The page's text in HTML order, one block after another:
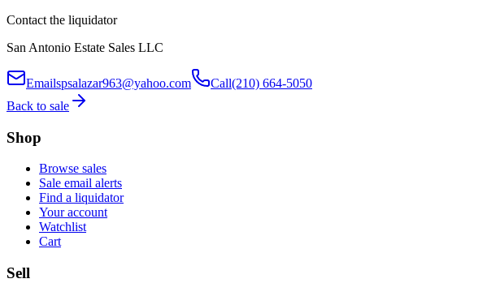
Contact the liquidator
San Antonio Estate Sales LLC
Emailspsalazar963@yahoo.com Call(210) 664-5050
Back to sale
Shop
Browse sales
Sale email alerts
Find a liquidator
Your account
Watchlist
Cart
Sell